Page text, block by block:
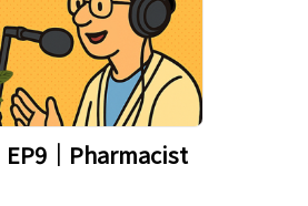
｜Pharmacist